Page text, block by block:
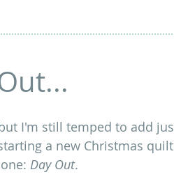
I'm still temped to add
a new Christmas
Day Out.